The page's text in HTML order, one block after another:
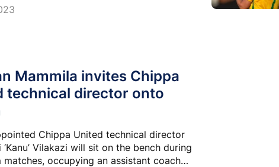
Mammila invites Chippa
technical director onto
Chippa United technical director
‘Kanu’ Vilakazi will sit on the bench during
occupying an assistant coach